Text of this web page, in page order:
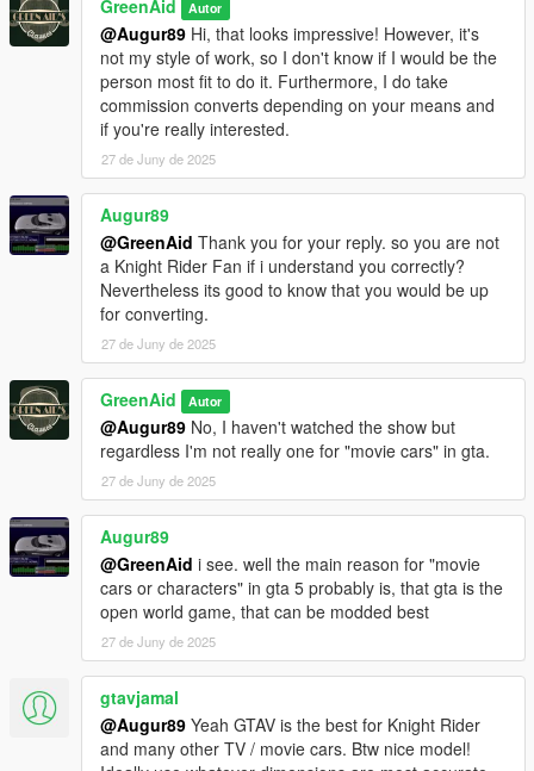
GreenAid Autor
@Augur89 Hi, that looks impressive! However, it's
not my style of work, so I don't know if I would be the
person most fit to do it. Furthermore, I do take
commission converts depending on your means and
if you're really interested.
27 de Juny de 2025
Augur89
@GreenAid Thank you for your reply. so you are not
a Knight Rider Fan if i understand you correctly?
Nevertheless its good to know that you would be up
for converting.
27 de Juny de 2025
GreenAid Autor
@Augur89 No, I haven't watched the show but
regardless I'm not really one for "movie cars" in gta.
27 de Juny de 2025
Augur89
@GreenAid i see. well the main reason for "movie
cars or characters" in gta 5 probably is, that gta is the
open world game, that can be modded best
27 de Juny de 2025
gtavjamal
@Augur89 Yeah GTAV is the best for Knight Rider
and many other TV / movie cars. Btw nice model!